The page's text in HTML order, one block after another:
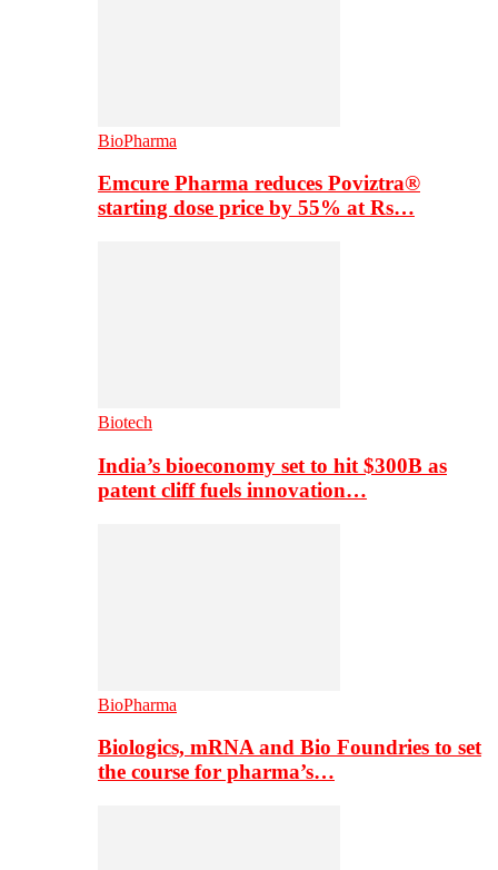
BioPharma
Emcure Pharma reduces Poviztra®
starting dose price by 55% at Rs…
Biotech
India’s bioeconomy set to hit $300B as
patent cliff fuels innovation…
BioPharma
Biologics, mRNA and Bio Foundries to set
the course for pharma’s…